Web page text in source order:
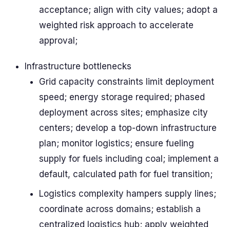
acceptance; align with city values; adopt a
weighted risk approach to accelerate
approval;
Infrastructure bottlenecks
Grid capacity constraints limit deployment
speed; energy storage required; phased
deployment across sites; emphasize city
centers; develop a top-down infrastructure
plan; monitor logistics; ensure fueling
supply for fuels including coal; implement a
default, calculated path for fuel transition;
Logistics complexity hampers supply lines;
coordinate across domains; establish a
centralized logistics hub; apply weighted